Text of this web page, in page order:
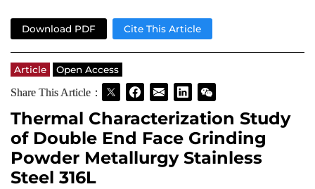
Download PDF Cite This Article
Article
Open Access
Share This Article：
Thermal Characterization Study
of Double End Face Grinding
Powder Metallurgy Stainless
Steel 316L